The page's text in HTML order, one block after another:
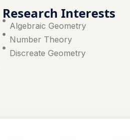
Research Interests
Algebraic Geometry
Number Theory
Discreate Geometry